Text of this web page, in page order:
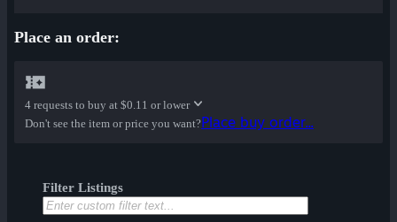
Place an order:
4 requests to buy at $0.11 or lower
Don't see the item or price you want?Place buy order...
Filter Listings